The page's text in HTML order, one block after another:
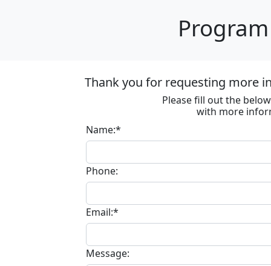
Thank you for requesting more
Please fill out the
with more
Name:*
Phone:
Email:*
Message: